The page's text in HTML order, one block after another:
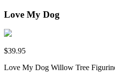
Love My Dog
$39.95
Love My Dog Willow Tree